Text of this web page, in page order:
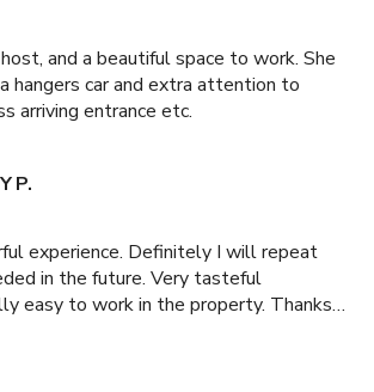
and a beautiful space to work. She
hangers car and extra attention to
arriving entrance etc.
P.
experience. Definitely I will repeat
in the future. Very tasteful
easy to work in the property. Thanks